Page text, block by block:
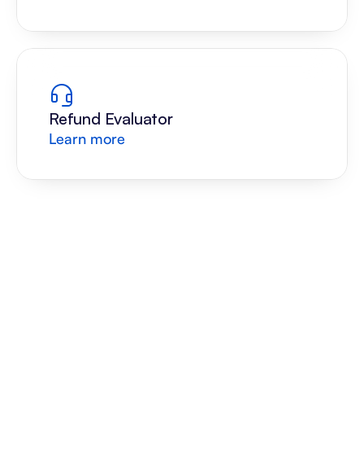
Refund Evaluator
Learn more